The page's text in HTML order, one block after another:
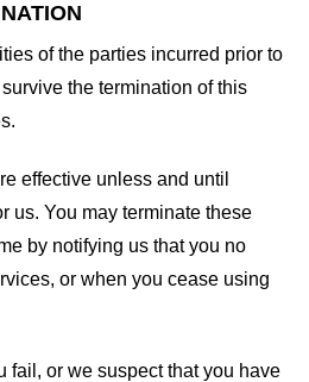
of the parties incurred prior to
the termination of this
effective unless and until
us. You may terminate these
by notifying us that you no
or when you cease using
fail, or we suspect that you have